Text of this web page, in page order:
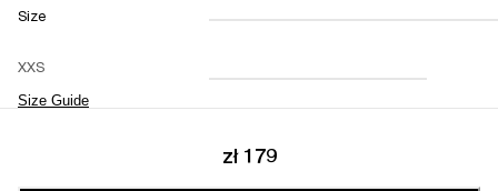
Size
XXS
Size Guide
XXS XS S M
L XL XXL
zł 179